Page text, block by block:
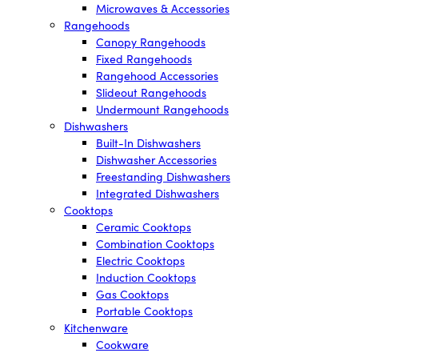
Microwaves & Accessories
Rangehoods
Canopy Rangehoods
Fixed Rangehoods
Rangehood Accessories
Slideout Rangehoods
Undermount Rangehoods
Dishwashers
Built-In Dishwashers
Dishwasher Accessories
Freestanding Dishwashers
Integrated Dishwashers
Cooktops
Ceramic Cooktops
Combination Cooktops
Electric Cooktops
Induction Cooktops
Gas Cooktops
Portable Cooktops
Kitchenware
Cookware